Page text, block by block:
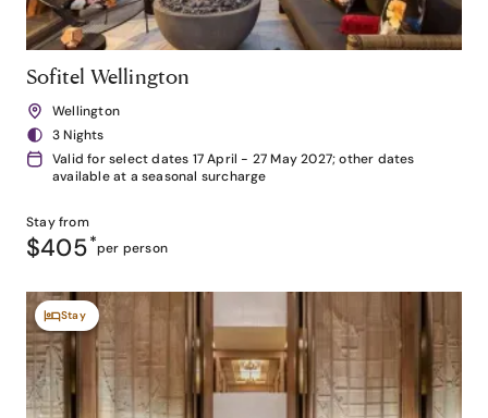
Sofitel Wellington
Wellington
3 Nights
Valid for select dates 17 April - 27 May 2027; other dates
available at a seasonal surcharge
Stay from
$405*per person
Stay